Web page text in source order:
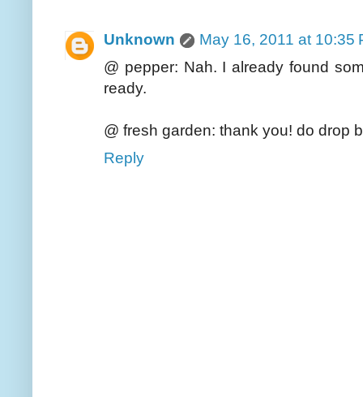
Unknown
May 16, 2011 at 10:35
@ pepper: Nah. I already found
ready.
@ fresh garden: thank you! do drop
Reply